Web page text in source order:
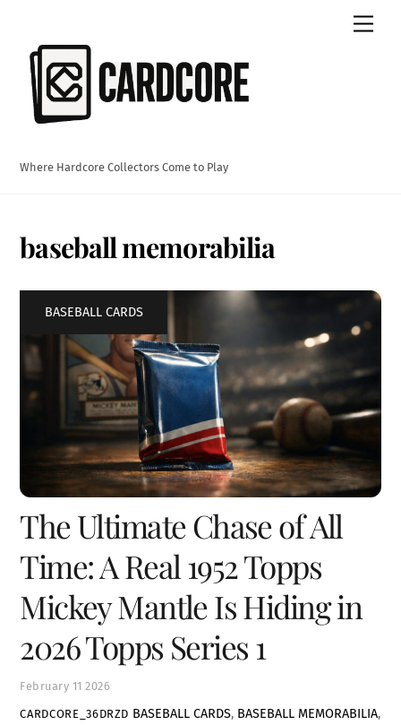
content
Where Hardcore Collectors Come to Play
baseball memorabilia
February 11 2026
The Ultimate Chase of All
Time: A Real 1952 Topps
Mickey Mantle Is Hiding in
2026 Topps Series 1
CARDCORE_36DRZD
BASEBALL CARDS
BASEBALL CARDS, BASEBALL MEMORABILIA,